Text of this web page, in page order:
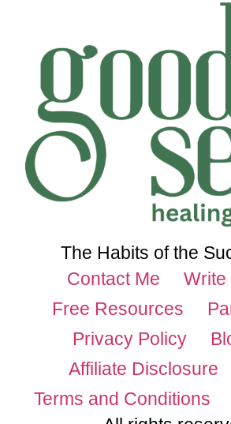
The Habits of the
Contact Me
Write
Free Resources
Privacy Policy
Affiliate Disclosure
Terms and Conditions